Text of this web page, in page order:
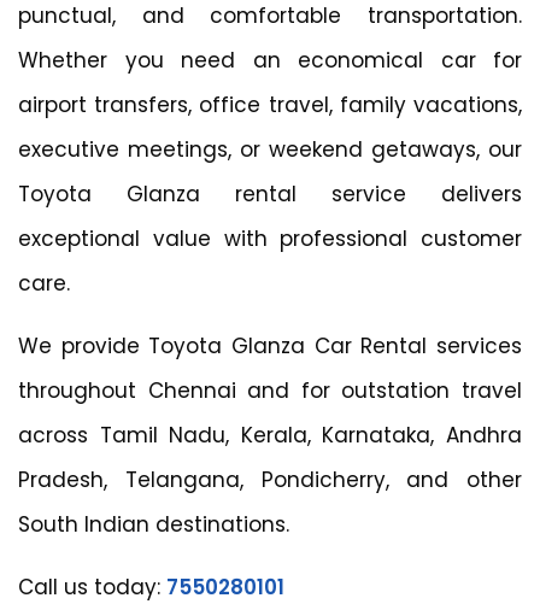
punctual, and comfortable transportation.
Whether you need an economical car for
airport transfers, office travel, family vacations,
executive meetings, or weekend getaways, our
Toyota Glanza rental service delivers
exceptional value with professional customer
care.
We provide Toyota Glanza Car Rental services
throughout Chennai and for outstation travel
across Tamil Nadu, Kerala, Karnataka, Andhra
Pradesh, Telangana, Pondicherry, and other
South Indian destinations.
Call us today: 7550280101